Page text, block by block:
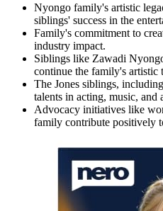
Nyongo family's artistic
siblings' success in the
Family's commitment to
industry impact.
Siblings like Zawadi
continue the family's artistic
The Jones siblings,
talents in acting, music, and
Advocacy initiatives like
family contribute positively